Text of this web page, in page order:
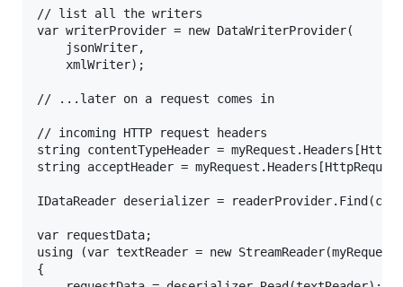
// list all the writers
var writerProvider = new DataWriterProvider(
// ...later on a request comes in
// incoming HTTP request headers
string contentTypeHeader =
string acceptHeader =
IDataReader deserializer =
var requestData;
using (var textReader = new
{